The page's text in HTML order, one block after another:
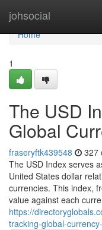
johsocial
Home
Home
1
The USD
Global
fraseryftk439548 327
The USD Index serves
United States dollar
currencies. This index,
value against each
https://
tracking-global-